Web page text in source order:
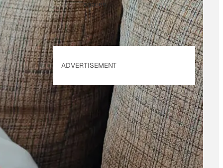
applies.
ADVERTISEMENT